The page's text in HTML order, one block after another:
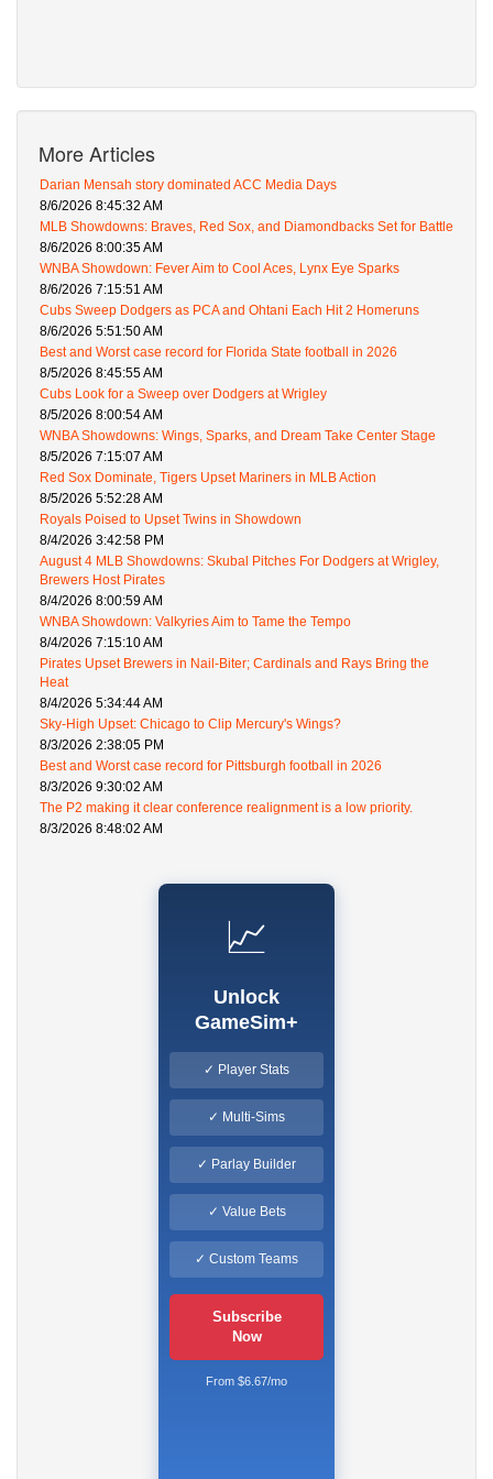
More Articles
Darian Mensah story dominated ACC Media Days
8/6/2026 8:45:32 AM
MLB Showdowns: Braves, Red Sox, and Diamondbacks Set for Battle
8/6/2026 8:00:35 AM
WNBA Showdown: Fever Aim to Cool Aces, Lynx Eye Sparks
8/6/2026 7:15:51 AM
Cubs Sweep Dodgers as PCA and Ohtani Each Hit 2 Homeruns
8/6/2026 5:51:50 AM
Best and Worst case record for Florida State football in 2026
8/5/2026 8:45:55 AM
Cubs Look for a Sweep over Dodgers at Wrigley
8/5/2026 8:00:54 AM
WNBA Showdowns: Wings, Sparks, and Dream Take Center Stage
8/5/2026 7:15:07 AM
Red Sox Dominate, Tigers Upset Mariners in MLB Action
8/5/2026 5:52:28 AM
Royals Poised to Upset Twins in Showdown
8/4/2026 3:42:58 PM
August 4 MLB Showdowns: Skubal Pitches For Dodgers at Wrigley,
Brewers Host Pirates
8/4/2026 8:00:59 AM
WNBA Showdown: Valkyries Aim to Tame the Tempo
8/4/2026 7:15:10 AM
Pirates Upset Brewers in Nail-Biter; Cardinals and Rays Bring the
Heat
8/4/2026 5:34:44 AM
Sky-High Upset: Chicago to Clip Mercury's Wings?
8/3/2026 2:38:05 PM
Best and Worst case record for Pittsburgh football in 2026
8/3/2026 9:30:02 AM
The P2 making it clear conference realignment is a low priority.
8/3/2026 8:48:02 AM
📈
Unlock
GameSim+
✓ Player Stats
✓ Multi-Sims
✓ Parlay Builder
✓ Value Bets
✓ Custom Teams
Subscribe
Now
From $6.67/mo